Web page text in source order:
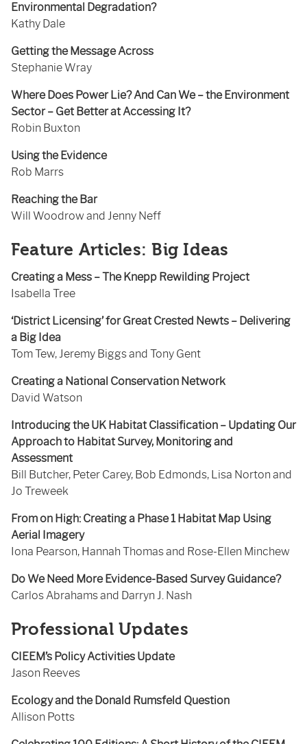
Environmental Degradation?
Kathy Dale
Getting the Message Across
Stephanie Wray
Where Does Power Lie? And Can We – the Environment
Sector – Get Better at Accessing It?
Robin Buxton
Using the Evidence
Rob Marrs
Reaching the Bar
Will Woodrow and Jenny Neff
Feature Articles: Big Ideas
Creating a Mess – The Knepp Rewilding Project
Isabella Tree
‘District Licensing’ for Great Crested Newts – Delivering
a Big Idea
Tom Tew, Jeremy Biggs and Tony Gent
Creating a National Conservation Network
David Watson
Introducing the UK Habitat Classification – Updating Our
Approach to Habitat Survey, Monitoring and
Assessment
Bill Butcher, Peter Carey, Bob Edmonds, Lisa Norton and
Jo Treweek
From on High: Creating a Phase 1 Habitat Map Using
Aerial Imagery
Iona Pearson, Hannah Thomas and Rose-Ellen Minchew
Do We Need More Evidence-Based Survey Guidance?
Carlos Abrahams and Darryn J. Nash
Professional Updates
CIEEM’s Policy Activities Update
Jason Reeves
Ecology and the Donald Rumsfeld Question
Allison Potts